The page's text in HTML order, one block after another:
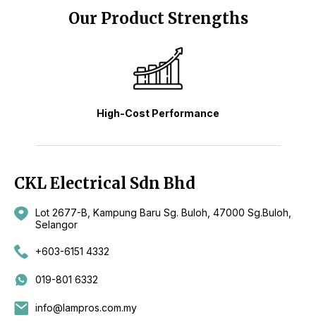
Our Product Strengths
High-Cost Performance
CKL Electrical Sdn Bhd
Lot 2677-B, Kampung Baru Sg. Buloh, 47000 Sg.Buloh,
Selangor
+603-6151 4332
019-801 6332
info@lampros.com.my